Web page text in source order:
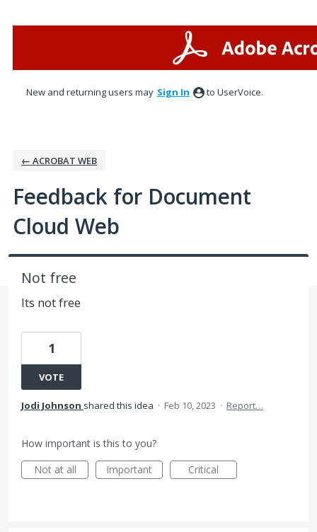
New and returning users may Sign In to UserVoice.
← ACROBAT WEB
Feedback for Document
Cloud Web
Not free
Its not free
1
VOTE
Jodi Johnson shared this idea · Feb 10, 2023 · Report…
How important is this to you?
Not at all
Important Critical